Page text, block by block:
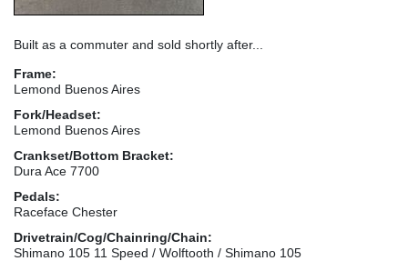
Built as a commuter and sold shortly after...
Frame:
Lemond Buenos Aires
Fork/Headset:
Lemond Buenos Aires
Crankset/Bottom Bracket:
Dura Ace 7700
Pedals:
Raceface Chester
Drivetrain/Cog/Chainring/Chain:
Shimano 105 11 Speed / Wolftooth / Shimano 105